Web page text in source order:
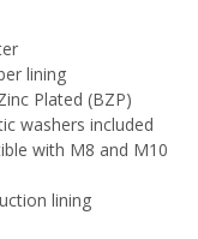
lining
Plated (BZP)
washers included
with M8 and M10
lining